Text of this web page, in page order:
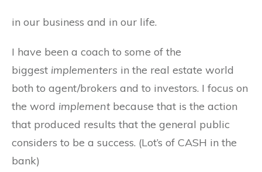
in our business and in our life.
I have been a coach to some of the
biggest implementers in the real estate world
both to agent/brokers and to investors. I focus on
the word implementbecause that is the action
that produced results that the general public
considers to be a success. (Lot’s of CASH in the
bank)